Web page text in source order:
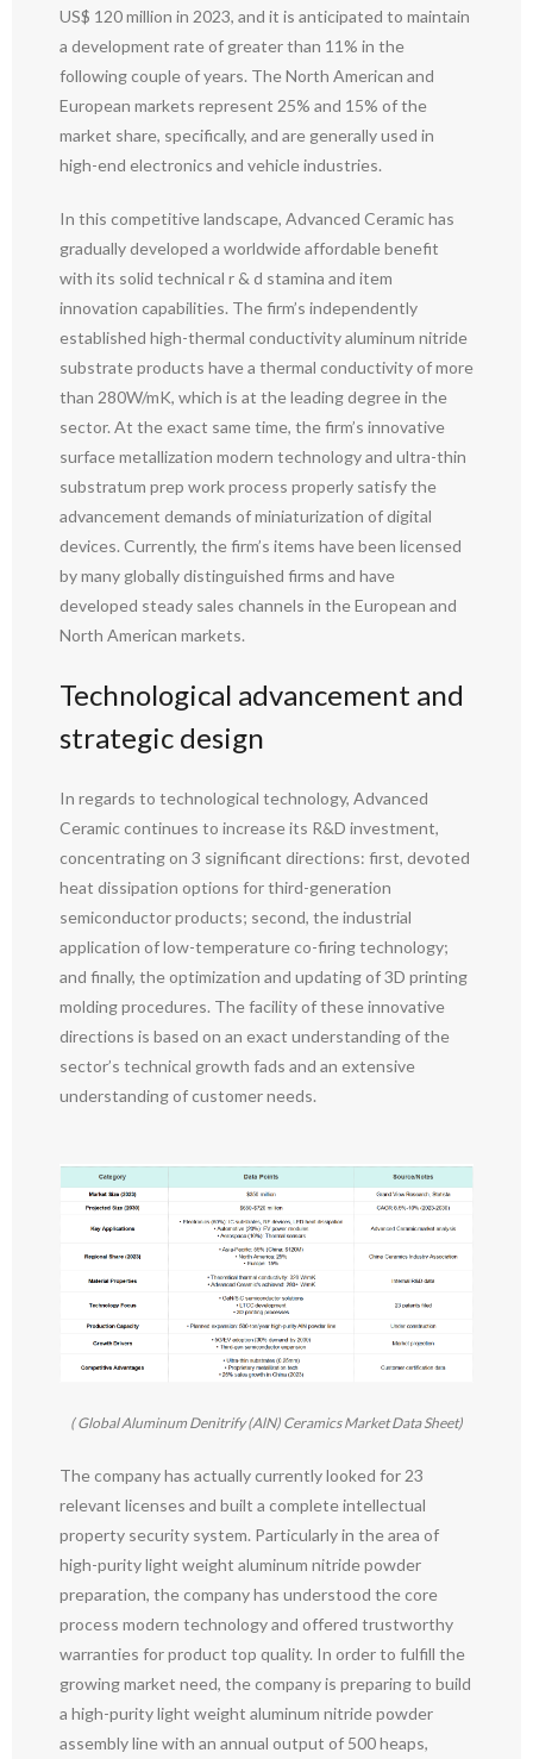
US$ 120 million in 2023, and it is anticipated to maintain
a development rate of greater than 11% in the
following couple of years. The North American and
European markets represent 25% and 15% of the
market share, specifically, and are generally used in
high-end electronics and vehicle industries.
In this competitive landscape, Advanced Ceramic has
gradually developed a worldwide affordable benefit
with its solid technical r & d stamina and item
innovation capabilities. The firm’s independently
established high-thermal conductivity aluminum nitride
substrate products have a thermal conductivity of more
than 280W/mK, which is at the leading degree in the
sector. At the exact same time, the firm’s innovative
surface metallization modern technology and ultra-thin
substratum prep work process properly satisfy the
advancement demands of miniaturization of digital
devices. Currently, the firm’s items have been licensed
by many globally distinguished firms and have
developed steady sales channels in the European and
North American markets.
Technological advancement and
strategic design
In regards to technological technology, Advanced
Ceramic continues to increase its R&D investment,
concentrating on 3 significant directions: first, devoted
heat dissipation options for third-generation
semiconductor products; second, the industrial
application of low-temperature co-firing technology;
and finally, the optimization and updating of 3D printing
molding procedures. The facility of these innovative
directions is based on an exact understanding of the
sector’s technical growth fads and an extensive
understanding of customer needs.
( Global Aluminum Denitrify (AlN) Ceramics Market Data Sheet)
The company has actually currently looked for 23
relevant licenses and built a complete intellectual
property security system. Particularly in the area of
high-purity light weight aluminum nitride powder
preparation, the company has understood the core
process modern technology and offered trustworthy
warranties for product top quality. In order to fulfill the
growing market need, the company is preparing to build
a high-purity light weight aluminum nitride powder
assembly line with an annual output of 500 heaps,